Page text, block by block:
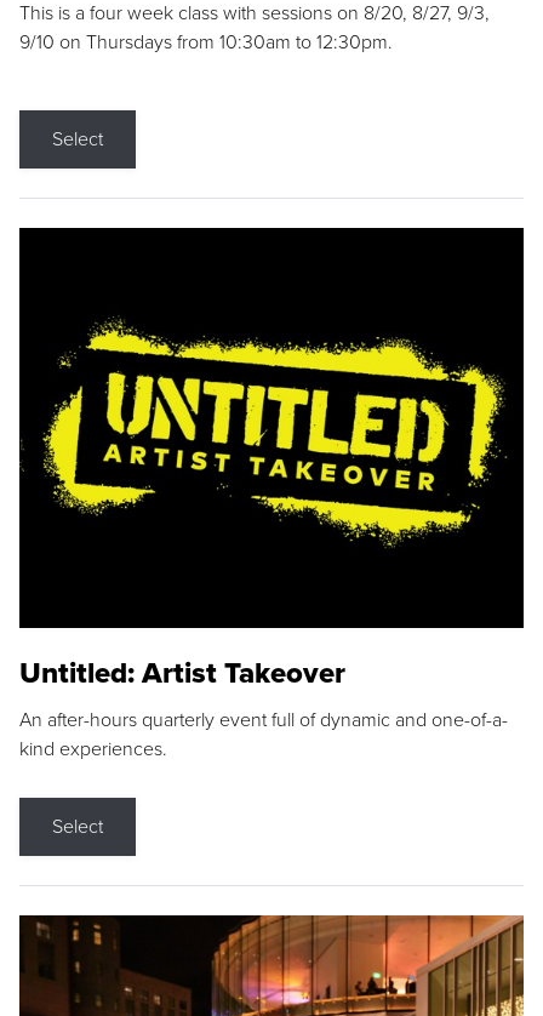
This is a four week class with sessions on 8/20, 8/27, 9/3,
9/10 on Thursdays from 10:30am to 12:30pm.
Select
Untitled: Artist Takeover
An after-hours quarterly event full of dynamic and one-of-a-
kind experiences.
Select